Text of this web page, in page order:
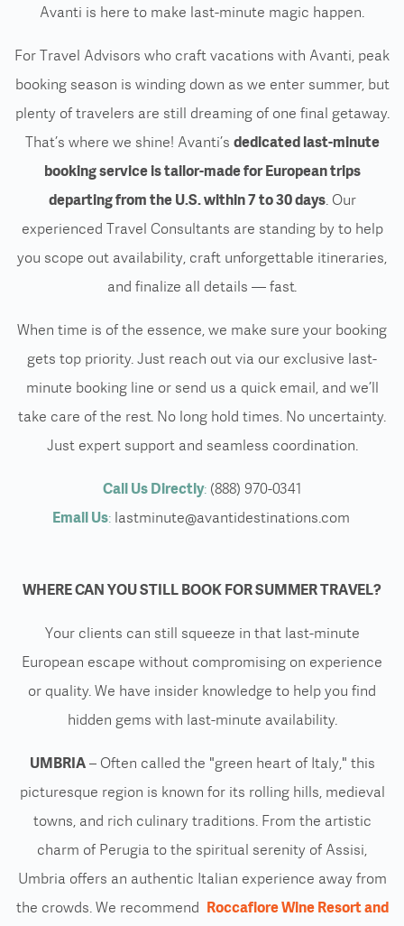
Avanti is here to make last-minute magic happen.
For Travel Advisors who craft vacations with Avanti, peak
booking season is winding down as we enter summer, but
plenty of travelers are still dreaming of one final getaway.
That’s where we shine! Avanti’s dedicated last-minute
booking serviceis tailor-made for European trips
departing from the U.S. within 7 to 30 days. Our
experienced Travel Consultants are standing by to help
you scope out availability, craft unforgettable itineraries,
and finalize all details — fast.
When time is of the essence, we make sure your booking
gets top priority. Just reach out via our exclusive last-
minute booking line or send us a quick email, and we’ll
take care of the rest. No long hold times. No uncertainty.
Just expert support and seamless coordination.
Call Us Directly: (888) 970-0341
Email Us:lastminute@avantidestinations.com
WHERE CAN YOU STILL BOOK FOR SUMMER TRAVEL?
Your clients can still squeeze in that last-minute
European escape without compromising on experience
or quality. We have insider knowledge to help you find
hidden gems with last-minute availability.
UMBRIA– Often called the "green heart of Italy," this
picturesque region is known for its rolling hills, medieval
towns, and rich culinary traditions. From the artistic
charm of Perugia to the spiritual serenity of Assisi,
Umbria offers an authentic Italian experience away from
the crowds. We recommend Roccafiore Wine Resort and